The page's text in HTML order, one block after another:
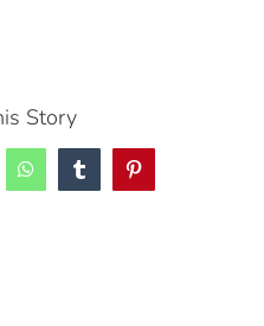
Story
WhatsAppTumblrPinterest